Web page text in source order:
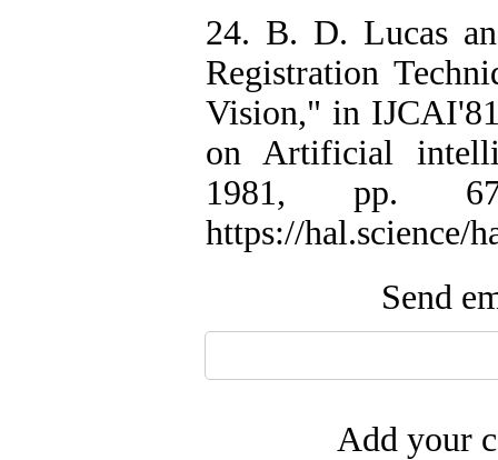
24. B. D. Lucas
Registration
Vision," in
on Artificial
1981, pp.
https://hal.science/
Send
Add your